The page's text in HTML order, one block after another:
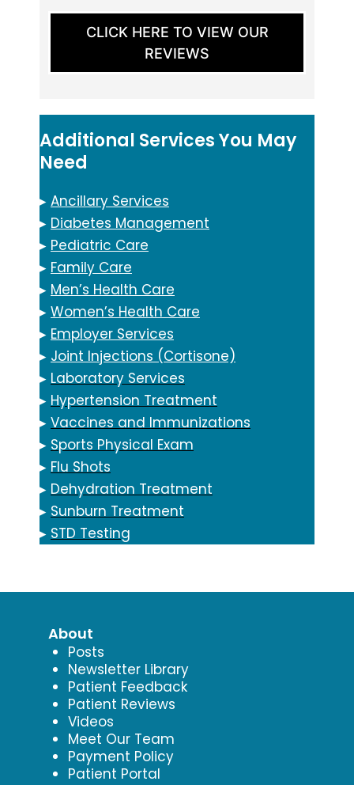
CLICK HERE TO VIEW OUR
REVIEWS
Additional Services You May
Need
▸ Ancillary Services
▸ Diabetes Management
▸ Pediatric Care
▸ Family Care
▸ Men’s Health Care
▸ Women’s Health Care
▸ Employer Services
▸ Joint Injections (Cortisone)
▸ Laboratory Services
▸ Hypertension Treatment
▸ Vaccines and Immunizations
▸ Sports Physical Exam
▸ Flu Shots
▸ Dehydration Treatment
▸ Sunburn Treatment
▸ STD Testing
About
Posts
Newsletter Library
Patient Feedback
Patient Reviews
Videos
Meet Our Team
Payment Policy
Patient Portal